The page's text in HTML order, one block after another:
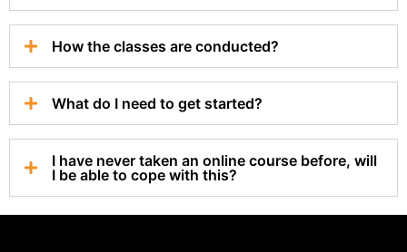
How the classes are conducted?
What do I need to get started?
I have never taken an online course before, will
I be able to cope with this?